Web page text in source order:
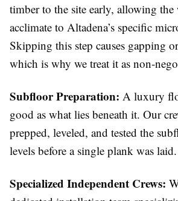
timber to the site early, allowing
acclimate to Altadena’s specific
Skipping this step causes gapping
which is why we treat it as non-
Subfloor Preparation: A luxury
good as what lies beneath it. Our
prepped, leveled, and tested the
levels before a single plank was laid.
Specialized Independent Crews: